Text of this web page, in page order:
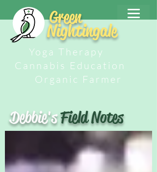
Green
Nightingale
Yoga Therapy
Cannabis Education
Organic Farmer
Debbie'sField Notes